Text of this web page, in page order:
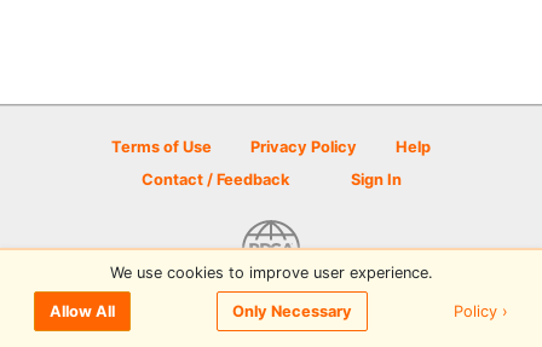
Terms of Use Privacy Policy
Help
Contact / Feedback
Sign In
© 2026 Disc Golf Scene powered by PDGA
We use cookies to improve user experience.
Allow All Only Necessary Policy ›